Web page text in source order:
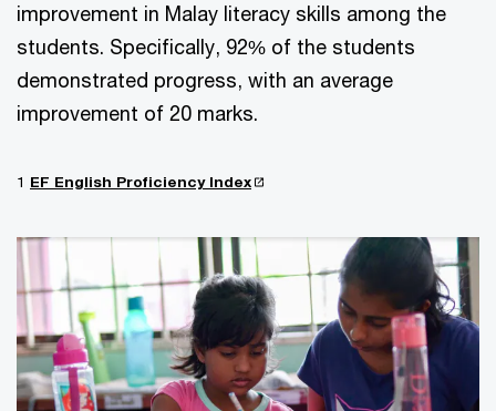
improvement in Malay literacy skills among the
students. Specifically, 92% of the students
demonstrated progress, with an average
improvement of 20 marks.
1 EF English Proficiency Index